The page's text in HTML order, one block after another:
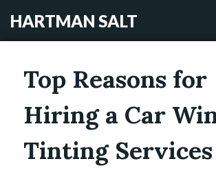
HARTMAN SALT
Top Reasons for
Hiring a Car
Tinting Services